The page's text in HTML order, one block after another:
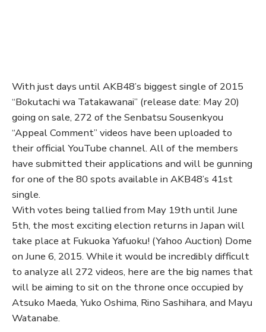
With just days until AKB48’s biggest single of 2015
“Bokutachi wa Tatakawanai” (release date: May 20)
going on sale, 272 of the Senbatsu Sousenkyou
“Appeal Comment” videos have been uploaded to
their official YouTube channel. All of the members
have submitted their applications and will be gunning
for one of the 80 spots available in AKB48’s 41st
single.
With votes being tallied from May 19th until June
5th, the most exciting election returns in Japan will
take place at Fukuoka Yafuoku! (Yahoo Auction) Dome
on June 6, 2015. While it would be incredibly difficult
to analyze all 272 videos, here are the big names that
will be aiming to sit on the throne once occupied by
Atsuko Maeda, Yuko Oshima, Rino Sashihara, and Mayu
Watanabe.